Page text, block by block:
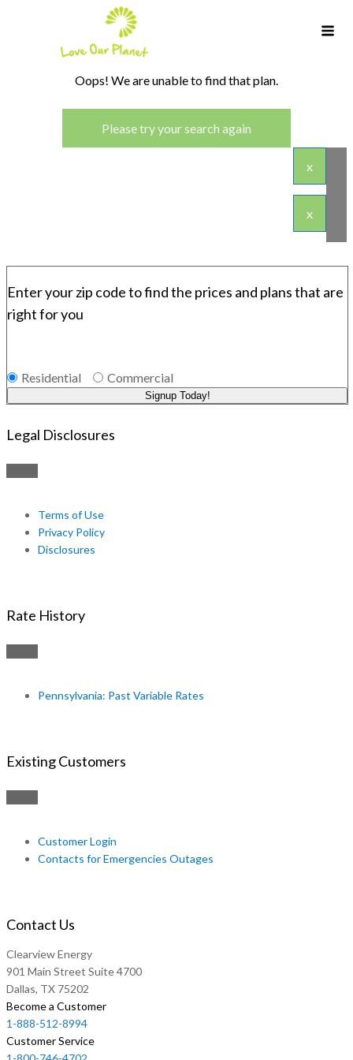
Oops! We are unable to find that plan.
Please try your search again
x
x
Legal Disclosures
Terms of Use
Privacy Policy
Disclosures
Rate History
Pennsylvania: Past Variable Rates
Existing Customers
Customer Login
Contacts for Emergencies Outages
Contact Us
Clearview Energy
901 Main Street Suite 4700
Dallas, TX 75202
Become a Customer
1-888-512-8994
Customer Service
Enter your zip code to find the prices and plans that are
right for you
Residential Commercial
Signup Today!